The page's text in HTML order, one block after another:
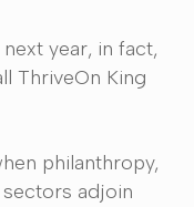
year, in fact,
ThriveOn King
philanthropy,
adjoin